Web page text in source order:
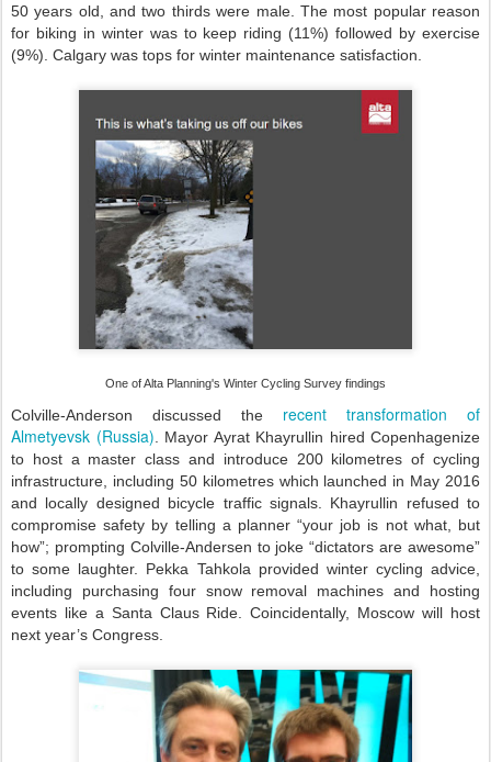
50 years old, and two thirds were male. The most popular reason
for biking in winter was to keep riding (11%) followed by exercise
(9%). Calgary was tops for winter maintenance satisfaction.
One of Alta Planning's Winter Cycling Survey findings
Colville-Anderson discussed the recent transformation of
Almetyevsk (Russia) . Mayor Ayrat Khayrullin hired Copenhagenize
to host a master class and introduce 200 kilometres of cycling
infrastructure, including 50 kilometres which launched in May 2016
and locally designed bicycle traffic signals. Khayrullin refused to
compromise safety by telling a planner “your job is not what, but
how”; prompting Colville-Andersen to joke “dictators are awesome”
to some laughter. Pekka Tahkola provided winter cycling advice,
including purchasing four snow removal machines and hosting
events like a Santa Claus Ride. Coincidentally, Moscow will host
next year’s Congress.